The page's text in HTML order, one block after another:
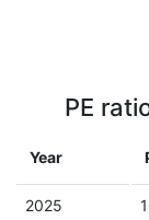
PE
Year
2025